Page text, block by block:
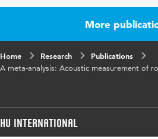
298-323More
Home Research
Publications
A meta-analysis: Acoustic measurement of
HU International